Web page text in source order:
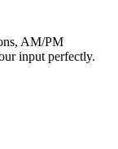
AM/PM
input perfectly.